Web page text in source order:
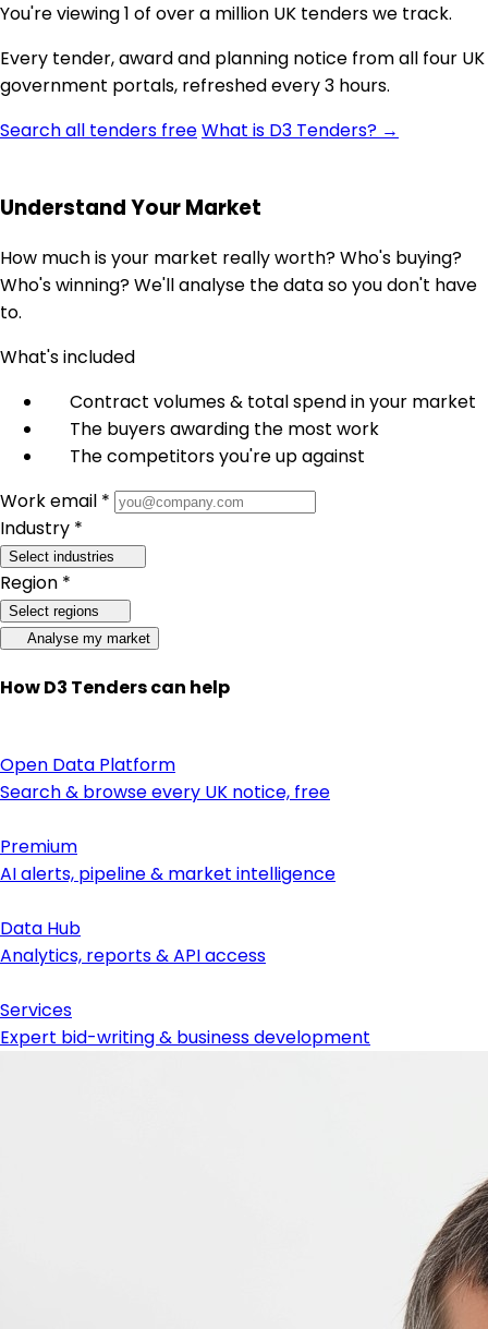
You're viewing 1 of over a million UK tenders we track.
Every tender, award and planning notice from all four UK
government portals, refreshed every 3 hours.
Search all tenders freeWhat is D3 Tenders? →
Understand Your Market
How much is your market really worth? Who's buying?
Who's winning? We'll analyse the data so you don't have
to.
What's included
Contract volumes & total spend in your market
The buyers awarding the most work
The competitors you're up against
Work email *
Industry *
Select industries
Region *
Select regions
Analyse my market
How D3 Tenders can help
Open Data Platform
Search & browse every UK notice, free
Premium
AI alerts, pipeline & market intelligence
Data Hub
Analytics, reports & API access
Services
Expert bid-writing & business development